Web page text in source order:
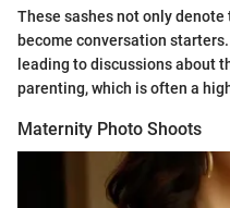
These sashes not only
become conversation
leading to discussions about
parenting, which is often a
Maternity Photo Shoots